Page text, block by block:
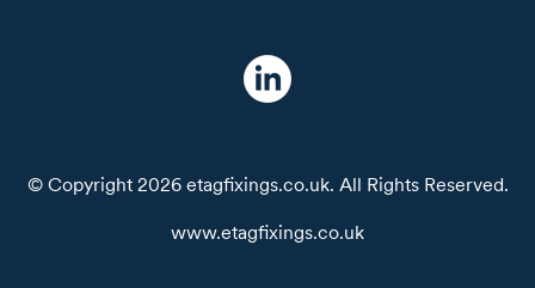
© Copyright 2026 etagfixings.co.uk. All Rights Reserved.
www.etagfixings.co.uk